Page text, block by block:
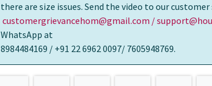
there are size issues. Send the video to our
customergrievancehom@gmail.com /
WhatsApp at
8984484169 / +91 22 6962 0097/ 7605948769.